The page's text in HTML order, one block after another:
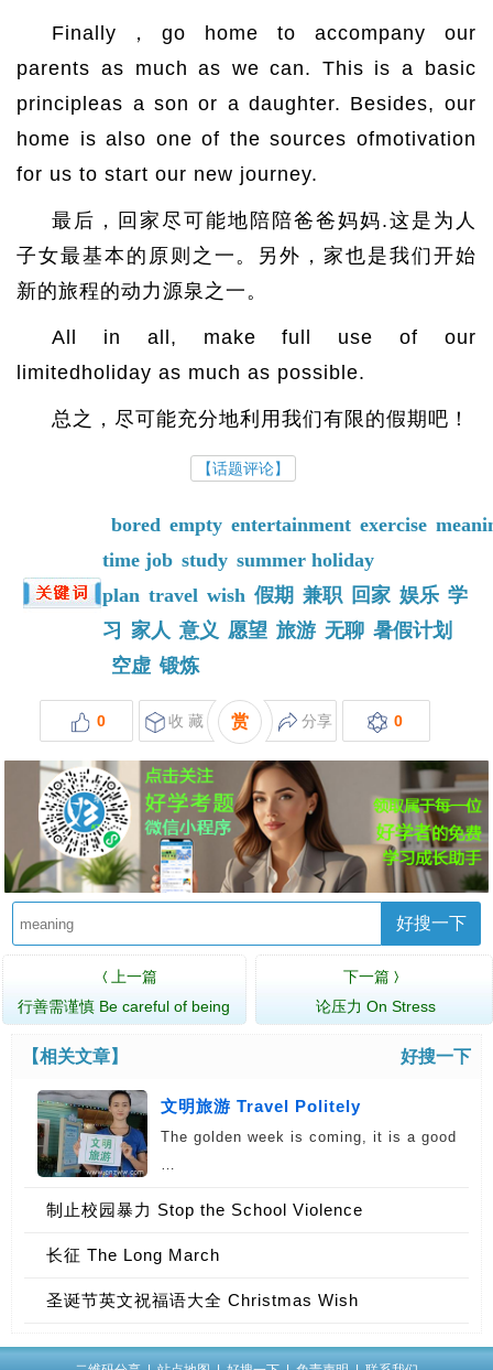
Finally，go home to accompany our
parents as much as we can. This is a basic
principleas a son or a daughter. Besides, our
home is also one of the sources ofmotivation
for us to start our new journey.
最后，回家尽可能地陪陪爸爸妈妈.这是为人
子女最基本的原则之一。另外，家也是我们开始
新的旅程的动力源泉之一。
All in all, make full use of our
limitedholiday as much as possible.
总之，尽可能充分地利用我们有限的假期吧！
【话题评论】
bored empty entertainment exercise
time job study summer holiday
plan travel wish 假期 兼职 回家 娱乐 学
习
家人 意义 愿望 旅游 无聊 暑假计划
空虚 锻炼
0 收 藏 赏 分享 0
好搜一下
〈
上一篇
行善需谨慎 Be careful of being
下一篇 〉
论压力 On Stress
【相关文章】 好搜一下
文明旅游 Travel Politely
The golden week is coming, it is a good
…
制止校园暴力 Stop the School Violence
长征 The Long March
圣诞节英文祝福语大全 Christmas Wish